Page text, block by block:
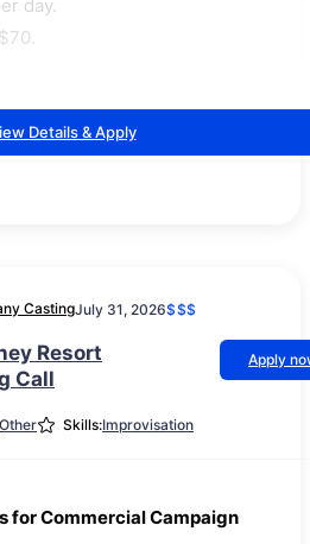
day.
Details & Apply
CastingJuly 31, 2026$$$
Resort
Call
Apply
Other Skills:Improvisation
for Commercial Campaign